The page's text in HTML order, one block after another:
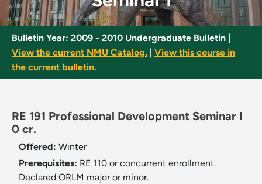
Bulletin Year: 2009 - 2010 Undergraduate Bulletin
View the current NMU Catalog.
View this course in
the current bulletin.
RE 191 Professional Development Seminar I
0 cr.
Offered: Winter
Prerequisites: RE 110 or concurrent enrollment.
Declared ORLM major or minor.